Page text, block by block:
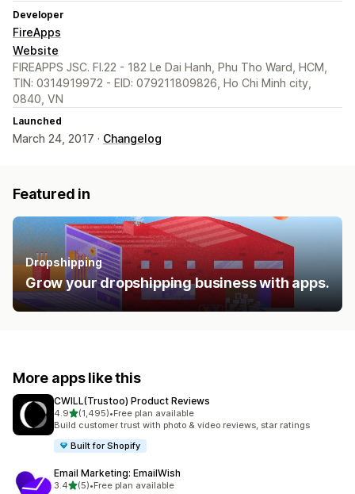
Developer
FireApps
Website
FIREAPPS JSC. Fl.22 - 182 Le Dai Hanh, Phu Tho Ward, HCM,
TIN: 0314919972 - EID: 079211809826, Ho Chi Minh city,
0840, VN
Launched
March 24, 2017 · Changelog
Featured in
Dropshipping
Grow your dropshipping business with apps.
More apps like this
CWILL(Trustoo) Product Reviews
4.9out of 5 stars
(1,495)
1495 total reviews
•Free plan available
Build customer trust with photo & video reviews, star ratings
Built for Shopify
Email Marketing: EmailWish
3.4out of 5 stars
(5)
5 total reviews
•Free plan available